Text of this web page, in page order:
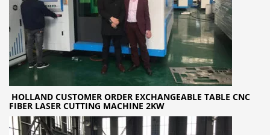
HOLLAND CUSTOMER ORDER EXCHANGEABLE TABLE CNC
FIBER LASER CUTTING MACHINE 2KW